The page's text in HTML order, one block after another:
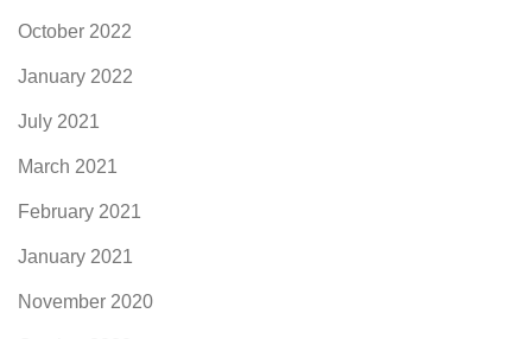
October 2022
January 2022
July 2021
March 2021
February 2021
January 2021
November 2020